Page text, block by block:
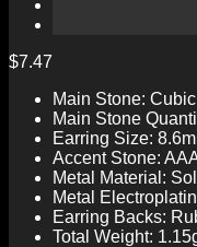
$7.47
Main Stone:
Main Stone
Earring Size:
Accent Stone:
Metal Material:
Metal
Earring Backs:
Total Weight: